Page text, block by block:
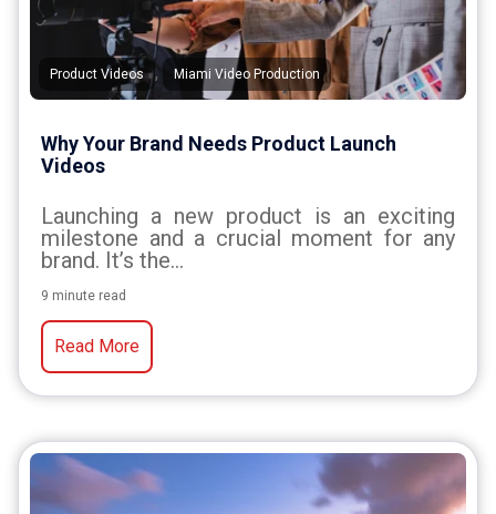
Product Videos , Miami Video Production
Why Your Brand Needs Product Launch
Videos
Launching a new product is an exciting
milestone and a crucial moment for any
brand. It’s the...
9 minute read
Read More